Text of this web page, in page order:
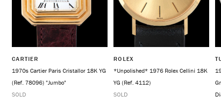
CARTIER
1970s Cartier Paris Cristallor 18K YG
(Ref. 78096) "Jumbo"
SOLD
ROLEX
*Unpolished* 1976 Rolex Cellini 18K
YG (Ref. 4112)
SOLD